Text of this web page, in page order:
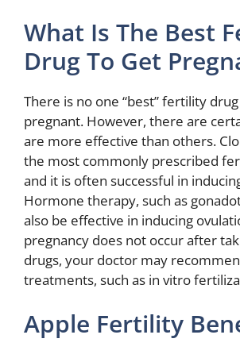
What Is The Best
Drug To Get
There is no one “best” fertility
pregnant. However, there are
are more effective than others.
the most commonly prescribed
and it is often successful in
Hormone therapy, such as
also be effective in inducing
pregnancy does not occur after
drugs, your doctor may
treatments, such as in vitro
Apple Fertility